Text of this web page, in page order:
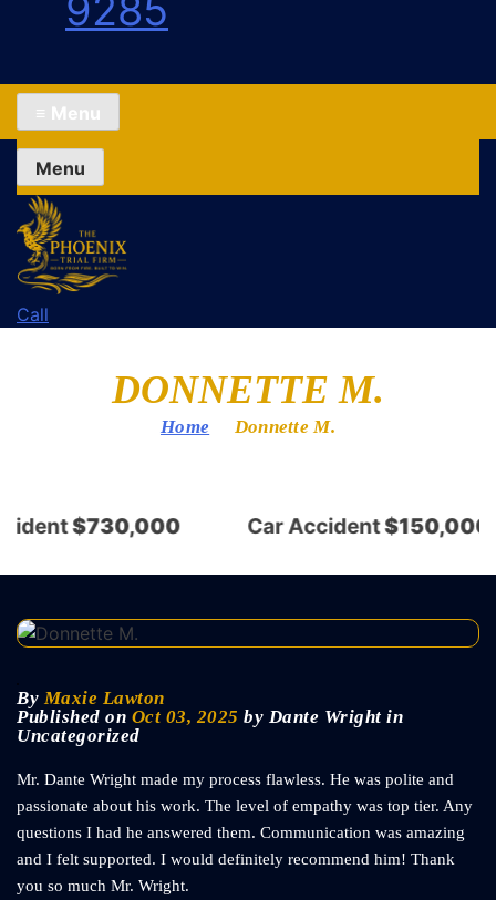
9285
≡ Menu
Menu
Call
DONNETTE M.
Home Donnette M.
$730,000 Car Accident$150,000
ByMaxie Lawton
Published on Oct 03, 2025 by Dante Wright in
Uncategorized
Mr. Dante Wright made my process flawless. He was polite and
passionate about his work. The level of empathy was top tier. Any
questions I had he answered them. Communication was amazing
and I felt supported. I would definitely recommend him! Thank
you so much Mr. Wright.